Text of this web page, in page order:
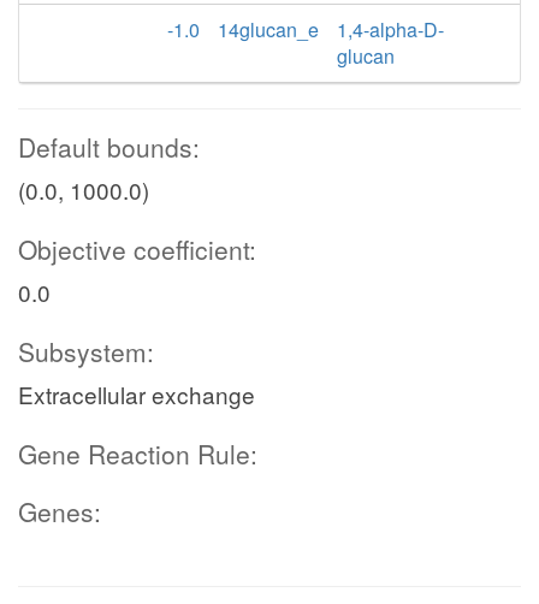
-1.0
14glucan_e
1,4-alpha-D-
glucan
Default bounds:
(0.0, 1000.0)
Objective coefficient:
0.0
Subsystem:
Extracellular exchange
Gene Reaction Rule:
Genes: